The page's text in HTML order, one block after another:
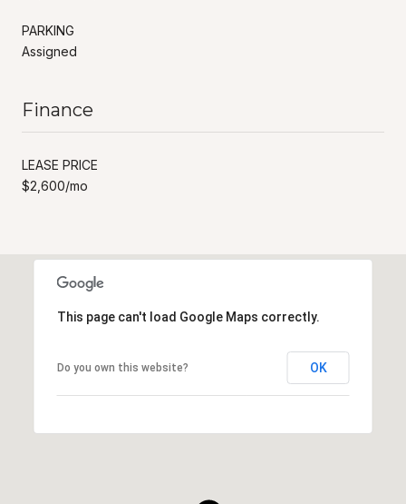
PARKING
Assigned
Finance
LEASE PRICE
$2,600/mo
This page can't load Google Maps correctly.
Do you own this website? OK